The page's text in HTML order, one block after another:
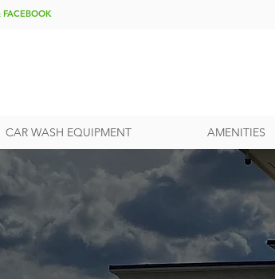
FACEBOOK
CAR WASH EQUIPMENT AMENITIES